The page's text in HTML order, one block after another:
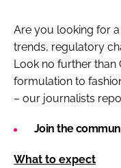
FORGOT PASSWORD?
Are you looking for
trends, regulatory
Look no further than
formulation to
– our journalists
Join the
What to expect